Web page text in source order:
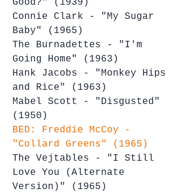
Good?" (1939)
Connie Clark - "My Sugar
Baby" (1965)
The Burnadettes - "I'm
Going Home" (1963)
Hank Jacobs - "Monkey Hips
and Rice" (1963)
Mabel Scott - "Disgusted"
(1950)
BED: Freddie McCoy -
"Collard Greens" (1965)
The Vejtables - "I Still
Love You (Alternate
Version)" (1965)